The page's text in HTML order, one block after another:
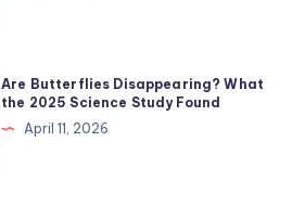
Are Butterflies Disappearing? What
the 2025 Science Study Found
April 11, 2026